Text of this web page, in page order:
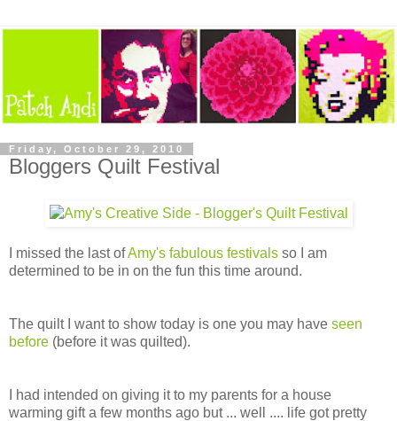
Friday, October 29, 2010
Bloggers Quilt Festival
I missed the last ofAmy's fabulous festivals so I am
determined to be in on the fun this time around.
The quilt I want to show today is one you may have seen
before (before it was quilted).
I had intended on giving it to my parents for a house
warming gift a few months ago but ... well .... life got pretty